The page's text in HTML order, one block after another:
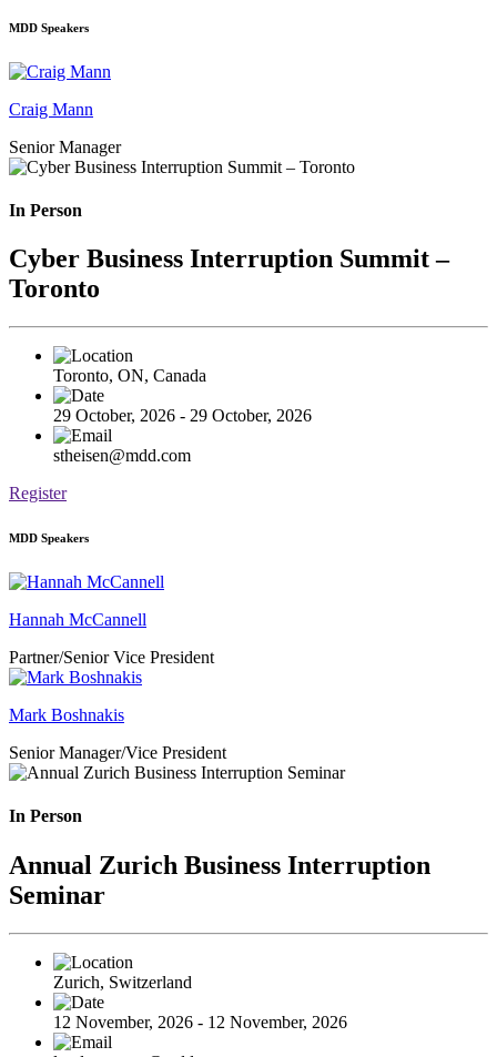
MDD Speakers
Craig Mann
Senior Manager
In Person
Cyber Business Interruption Summit –
Toronto
Toronto, ON, Canada
29 October, 2026 - 29 October, 2026
stheisen@mdd.com
Register
MDD Speakers
Hannah McCannell
Partner/Senior Vice President
Mark Boshnakis
Senior Manager/Vice President
In Person
Annual Zurich Business Interruption
Seminar
Zurich, Switzerland
12 November, 2026 - 12 November, 2026